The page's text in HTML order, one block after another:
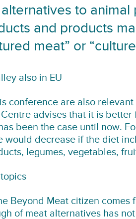
to animal
and products
meat” or
also in EU
conference are also
advises that it is better
been the case until now.
would decrease if the diet
legumes, vegetables,
Beyond Meat citizen comes
of meat alternatives has